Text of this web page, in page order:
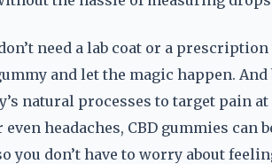
need a lab coat or a prescription
and let the magic happen. And
natural processes to target pain
headaches, CBD gummies can
you don’t have to worry about